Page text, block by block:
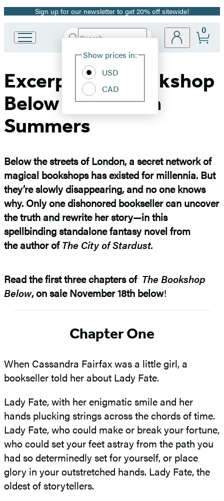
Promotion
Sign up for our newsletter to get 20% off sitewide!
Group
home
Search
Hachette
Site
Show prices in:
USD
CAD
0
Excerpt: The Bookshop
Below by Georgia
Summers
Below the streets of London, a secret network of
magical bookshops has existed for millennia. But
they’re slowly disappearing, and no one knows
why. Only one dishonored bookseller can uncover
the truth and rewrite her story—in this
spellbinding standalone fantasy novel from
the author ofThe City of Stardust.
Read the first three chapters of The Bookshop
Below, on sale November 18th below!
Chapter One
When Cassandra Fairfax was a little girl, a
bookseller told her about Lady Fate.
Lady Fate, with her enigmatic smile and her
hands plucking strings across the chords of time.
Lady Fate, who could make or break your fortune,
who could set your feet astray from the path you
had so determinedly set for yourself, or place
glory in your outstretched hands. Lady Fate, the
oldest of storytellers.